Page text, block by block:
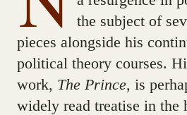
the subject of
pieces alongside his
political theory courses.
work, The Prince, is
widely read treatise in